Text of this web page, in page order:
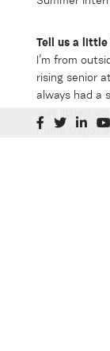
Tell us a
I’m from
rising senior
always had a
Home Depot